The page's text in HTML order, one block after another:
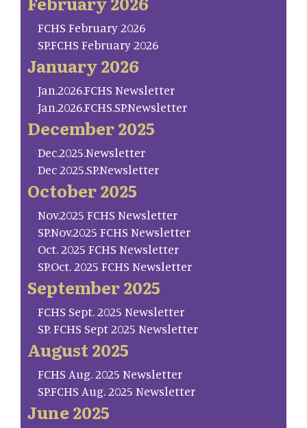
FCHS February 2026
SP.FCHS February 2026
January 2026
Jan.2026.FCHS Newsletter
Jan.2026.FCHS.SP.Newsletter
December 2025
Dec.2025.Newsletter
Dec 2025.SP.Newsletter
October 2025
Nov.2025 FCHS Newsletter
SP.Nov.2025 FCHS Newsletter
Oct. 2025 FCHS Newsletter
SP.Oct. 2025 FCHS Newsletter
September 2025
FCHS Sept. 2025 Newsletter
SP. FCHS Sept 2025 Newsletter
August 2025
FCHS Aug. 2025 Newsletter
SP.FCHS Aug. 2025 Newsletter
June 2025